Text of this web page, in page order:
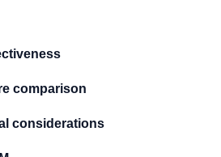
comparison
considerations